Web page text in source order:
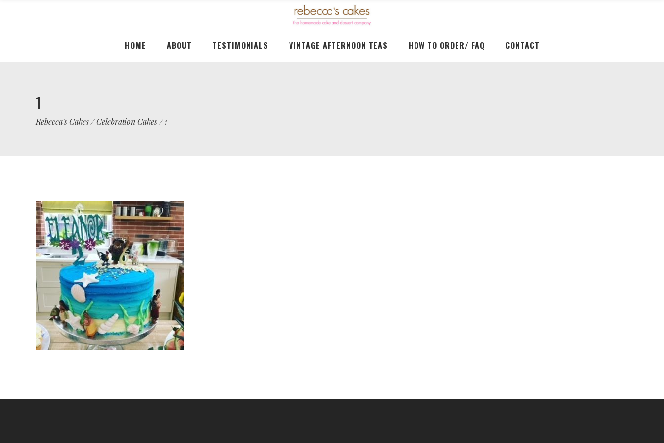
HOME ABOUT TESTIMONIALS VINTAGE AFTERNOON TEAS HOW TO ORDER/ FAQ CONTACT
1
Rebecca's Cakes/Celebration Cakes/1